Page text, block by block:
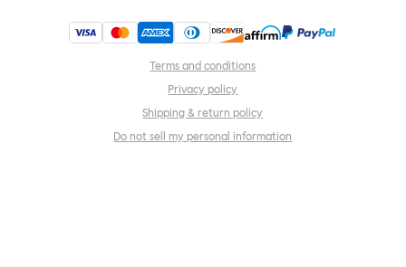
Terms and conditions
Privacy policy
Shipping & return policy
Do not sell my personal information